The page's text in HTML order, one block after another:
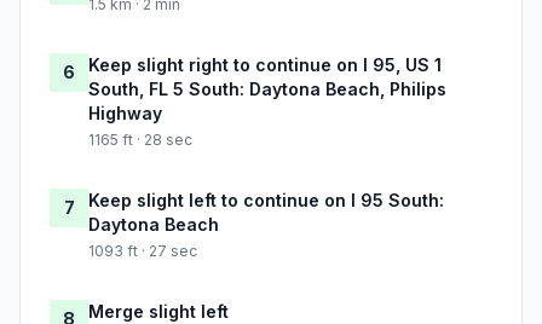
1.5 km · 2 min
6
Keep slight right to continue on I 95, US 1
South, FL 5 South: Daytona Beach, Philips
Highway
1165 ft · 28 sec
7
Keep slight left to continue on I 95 South:
Daytona Beach
1093 ft · 27 sec
8 Merge slight left